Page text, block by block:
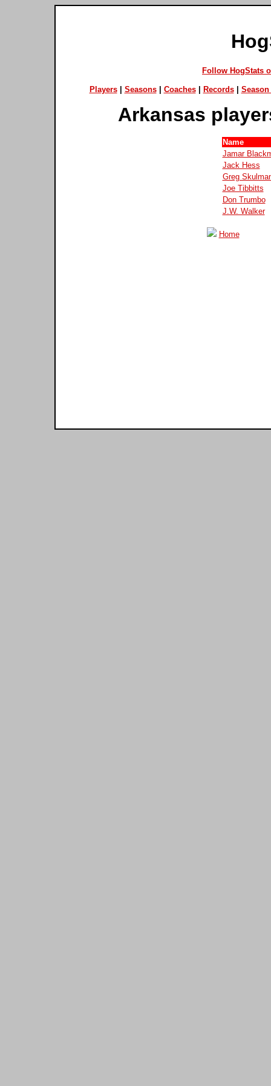
Follow HogStats
Players| Seasons| Coaches| Records| Season
Arkansas
Name
Jamar
Jack Hess
Greg
Joe Tibbitts
Don Trumbo
J.W. Walker
Home